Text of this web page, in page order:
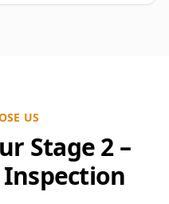
US
Stage 2 –
Inspection